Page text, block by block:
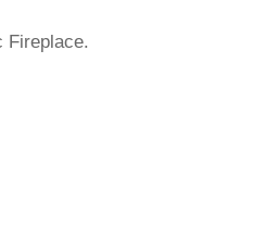
Fireplace.